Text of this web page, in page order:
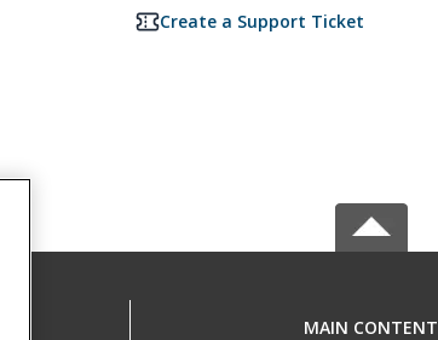
Create a Support Ticket
MAIN CONTENT